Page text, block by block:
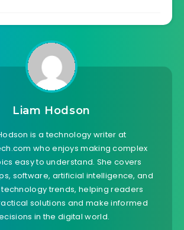
Liam Hodson
is a technology writer at
who enjoys making complex
easy to understand. She covers
software, artificial intelligence, and
trends, helping readers
solutions and make informed
in the digital world.